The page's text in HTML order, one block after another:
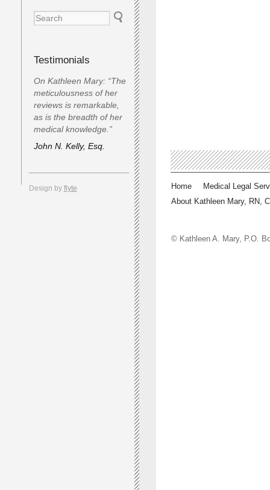
Testimonials
On Kathleen Mary: “The
meticulousness of her
reviews is remarkable,
as is the breadth of her
medical knowledge.”
John N. Kelly, Esq.
Design by flyte Home
Medical Legal
About Kathleen Mary, RN,
© Kathleen A. Mary, P.O.